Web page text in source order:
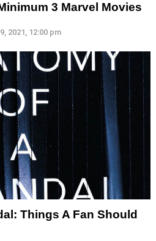
3 Marvel Movies
2021, 12:00 pm
Things A Fan Should